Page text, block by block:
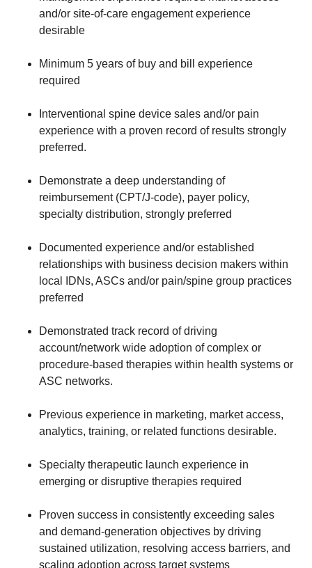
and/or site-of-care engagement experience
desirable
Minimum 5 years of buy and bill experience
required
Interventional spine device sales and/or pain
experience with a proven record of results strongly
preferred.
Demonstrate a deep understanding of
reimbursement (CPT/J-code), payer policy,
specialty distribution, strongly preferred
Documented experience and/or established
relationships with business decision makers within
local IDNs, ASCs and/or pain/spine group practices
preferred
Demonstrated track record of driving
account/network wide adoption of complex or
procedure-based therapies within health systems or
ASC networks.
Previous experience in marketing, market access,
analytics, training, or related functions desirable.
Specialty therapeutic launch experience in
emerging or disruptive therapies required
Proven success in consistently exceeding sales
and demand-generation objectives by driving
sustained utilization, resolving access barriers, and
scaling adoption across target systems